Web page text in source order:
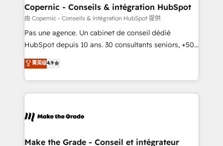
One company, one operating model, delivering
across offices and consulting teams in the UK, USA,
Canada, Germany, France, Belgium, Singapore, and
South Africa. Certified compliant with ISO/IEC
international offices and 175+ employees.
Copernic - Conseils & intégration HubSpot
由 Copernic - Conseils & intégration HubSpot 提供
Pas une agence. Un cabinet de conseil dédié
HubSpot depuis 10 ans. 30 consultants seniors, +500
clients, un ROI mesurable. Notre mission : faire de
HubSpot un vrai levier de performance pour votre
organisation. Cela passe par la compréhension de
vos processus, la fiabilisation de vos données et
la plateforme. Nos domaines d'intervention : -
& reprise de données - Stratégie RevOps &
菁英级4.9
Make the Grade - Conseil et intégrateur